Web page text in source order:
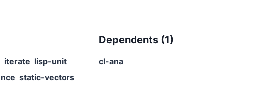
iterate lisp-unit
static-vectors
Dependents (1)
cl-ana